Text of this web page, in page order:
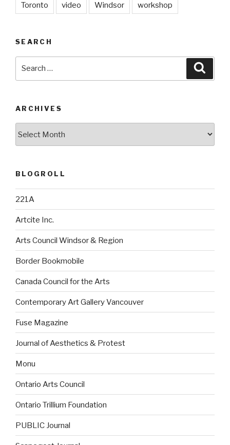
Toronto video Windsor workshop
SEARCH
ARCHIVES
BLOGROLL
221A
Artcite Inc.
Arts Council Windsor & Region
Border Bookmobile
Canada Council for the Arts
Contemporary Art Gallery Vancouver
Fuse Magazine
Journal of Aesthetics & Protest
Monu
Ontario Arts Council
Ontario Trillium Foundation
PUBLIC Journal